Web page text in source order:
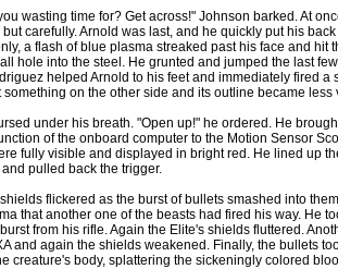
wasting time for? Get across!" Johnson barked. At
carefully. Arnold was last, and he quickly put his
a flash of blue plasma streaked past his face and hit
hole into the steel. He grunted and jumped the last
helped Arnold to his feet and immediately fired a
something on the other side and its outline became less
under his breath. "Open up!" he ordered. He
of the onboard computer to the Motion Sensor
fully visible and displayed in bright red. He lined up
pulled back the trigger.
flickered as the burst of bullets smashed into
that another one of the beasts had fired his way. He
from his rifle. Again the Elite's shields fluttered.
and again the shields weakened. Finally, the bullets
creature's body, splattering the sickeningly colored